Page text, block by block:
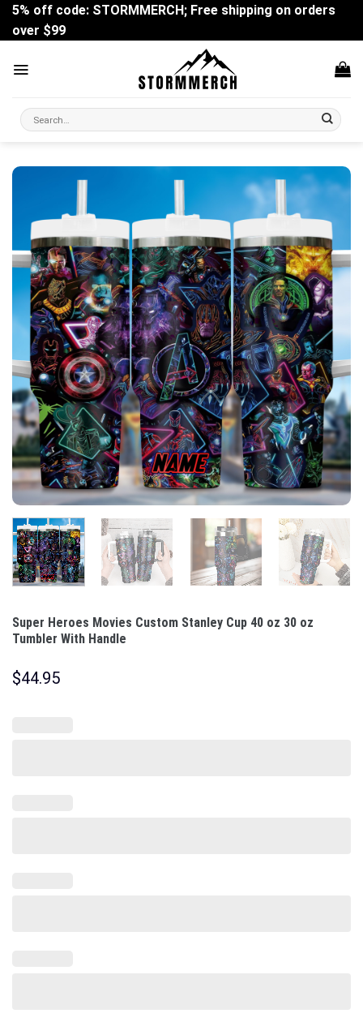
Skip
content
5% off code: STORMMERCH; Free shipping on orders
over $99
Search
for:
Super Heroes Movies Custom Stanley Cup 40 oz 30 oz
Tumbler With Handle
$44.95